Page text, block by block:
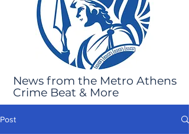
News from the Metro Athens
Crime Beat & More
Post